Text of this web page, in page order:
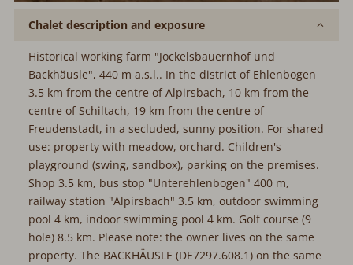
Chalet description and exposure
Historical working farm "Jockelsbauernhof und
Backhäusle", 440 m a.s.l.. In the district of Ehlenbogen
3.5 km from the centre of Alpirsbach, 10 km from the
centre of Schiltach, 19 km from the centre of
Freudenstadt, in a secluded, sunny position. For shared
use: property with meadow, orchard. Children's
playground (swing, sandbox), parking on the premises.
Shop 3.5 km, bus stop "Unterehlenbogen" 400 m,
railway station "Alpirsbach" 3.5 km, outdoor swimming
pool 4 km, indoor swimming pool 4 km. Golf course (9
hole) 8.5 km. Please note: the owner lives on the same
property. The BACKHÄUSLE (DE7297.608.1) on the same